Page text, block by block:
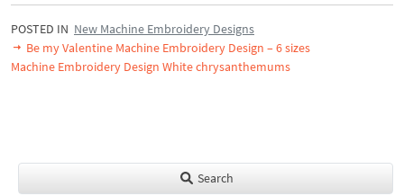
POSTED IN New Machine Embroidery Designs
Be my Valentine Machine Embroidery Design – 6 sizes
Machine Embroidery Design White chrysanthemums
Search